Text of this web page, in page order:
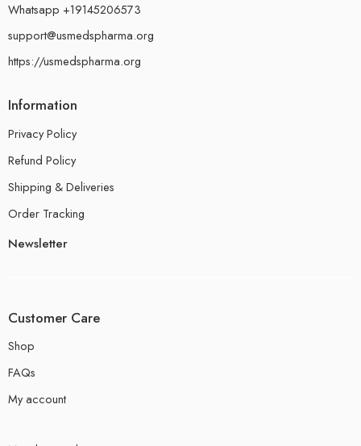
Whatsapp +19145206573
support@usmedspharma.org
https://usmedspharma.org
Information
Privacy Policy
Refund Policy
Shipping & Deliveries
Order Tracking
Newsletter
Customer Care
Shop
FAQs
My account